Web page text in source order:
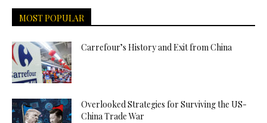
MOST POPULAR
Carrefour’s History and Exit from China
Overlooked Strategies for Surviving the US-
China Trade War